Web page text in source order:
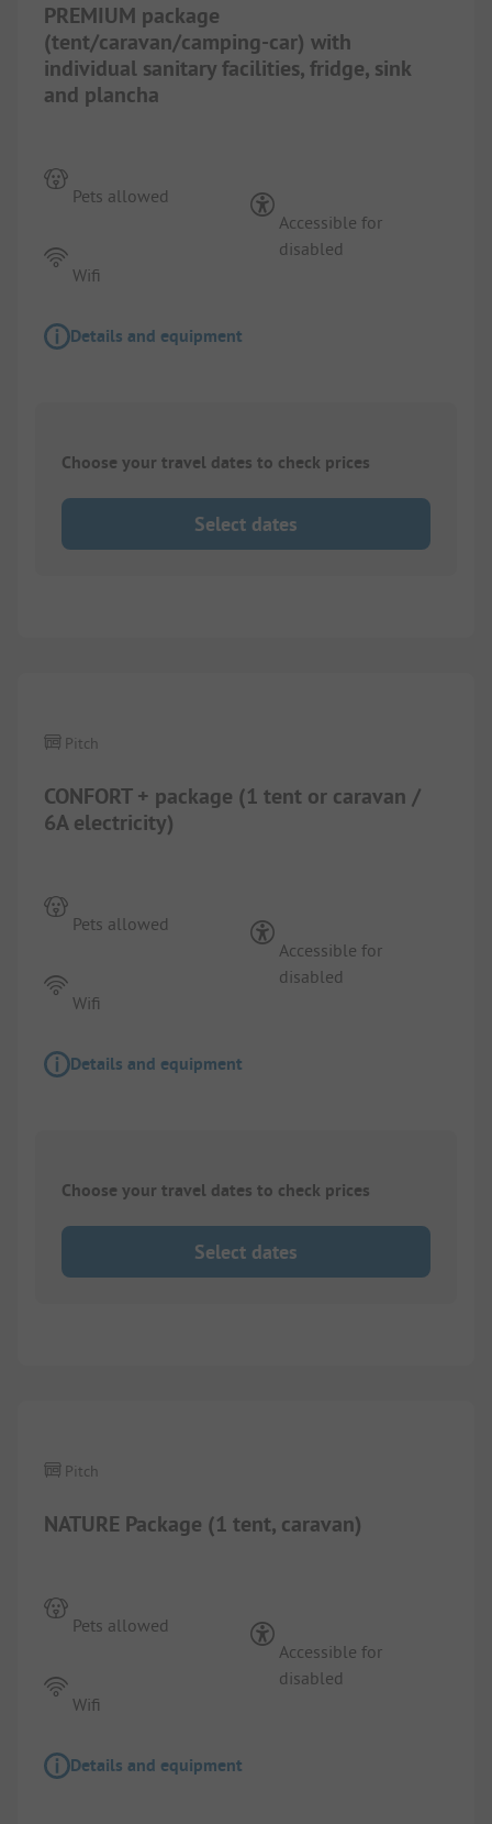
PREMIUM package
(tent/caravan/camping-car) with
individual sanitary facilities, fridge, sink
and plancha
Pets allowed
Wifi
Accessible for
disabled
Details and equipment
Choose your travel dates to check prices
Select dates
CONFORT + package (1 tent or caravan /
6A electricity)
Pitch
Pets allowed
Wifi
Accessible for
disabled
Details and equipment
Choose your travel dates to check prices
Select dates
NATURE Package (1 tent, caravan)
Pitch
Pets allowed
Wifi
Accessible for
disabled
Details and equipment